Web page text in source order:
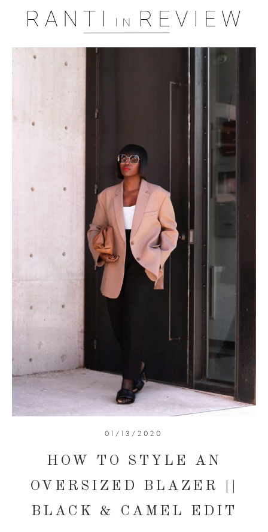
01/13/2020
HOW TO STYLE AN
OVERSIZED BLAZER ||
BLACK & CAMEL EDIT